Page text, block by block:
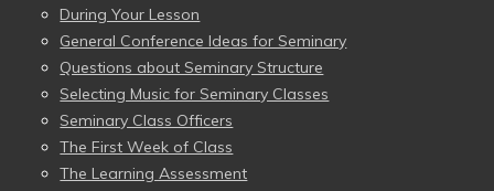
During Your Lesson
General Conference Ideas for Seminary
Questions about Seminary Structure
Selecting Music for Seminary Classes
Seminary Class Officers
The First Week of Class
The Learning Assessment